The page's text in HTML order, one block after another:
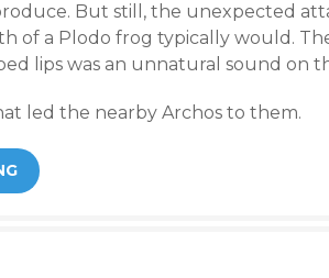
But still, the unexpected
of a Plodo frog typically would.
lips was an unnatural sound on
led the nearby Archos to them.